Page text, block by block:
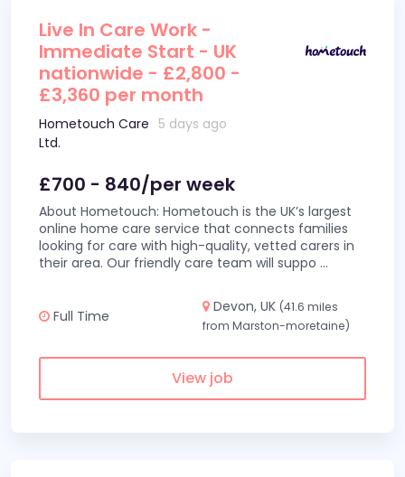
Live In Care Work -
Immediate Start - UK
nationwide - £2,800 -
£3,360 per month
Hometouch Care
Ltd.
5 days ago
£700 - 840/per week
About Hometouch: Hometouch is the UK’s largest
online home care service that connects families
looking for care with high-quality, vetted carers in
their area. Our friendly care team will suppo ...
Full Time
Devon, UK (41.6 miles
from Marston-moretaine)
View job